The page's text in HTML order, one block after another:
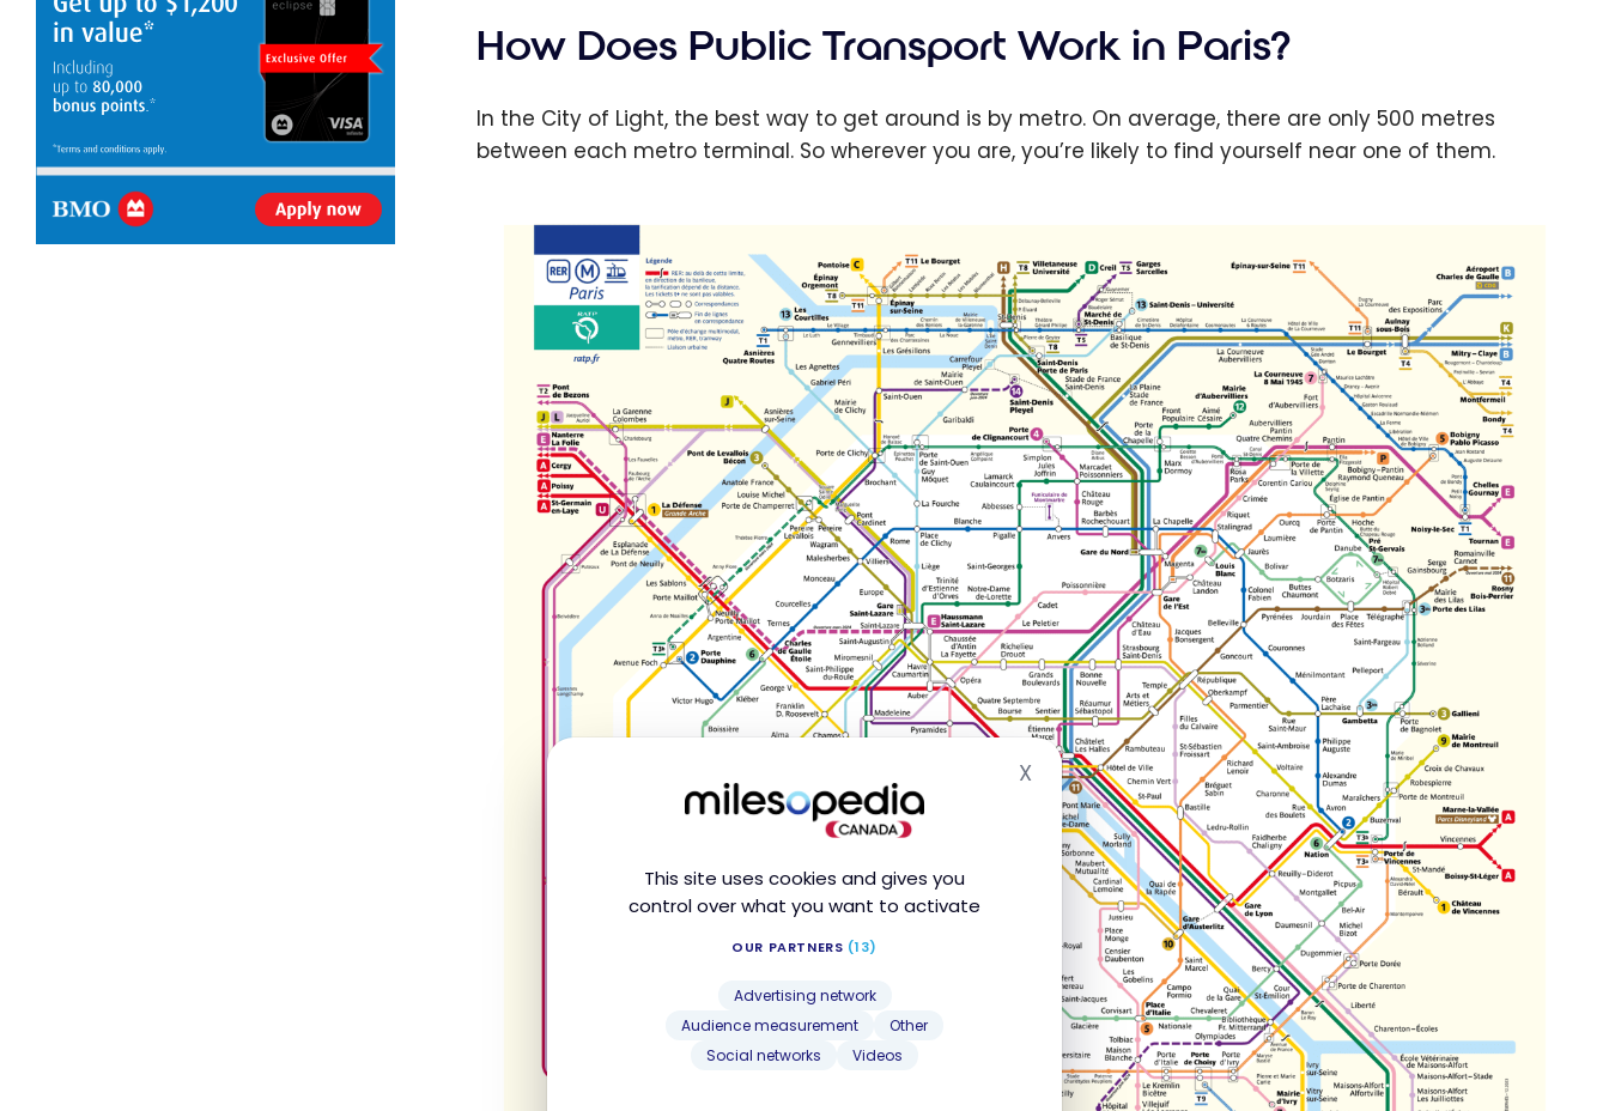
This site uses cookies and gives you
control over what you want to activate
OUR PARTNERS (13)
Advertising network
Audience measurement
Other
Social networks
Videos
XHide cookie banner
How Does Public Transport Work in Paris?
In the City of Light, the best way to get around is by metro. On average, there are only 500 metres
between each metro terminal. So wherever you are, you’re likely to find yourself near one of them.